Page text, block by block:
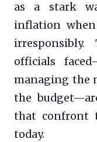
as a stark
inflation
officials
managing the
the
that confront
today.